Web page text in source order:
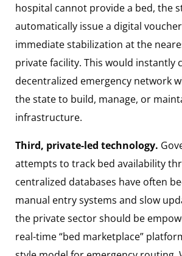
hospital cannot provide a bed, the
automatically issue a digital
immediate stabilization at the
private facility. This would instantly
decentralized emergency network
the state to build, manage, or
infrastructure.
Third, private-led technology.
attempts to track bed availability
centralized databases have often
manual entry systems and slow
the private sector should be
real-time “bed marketplace”